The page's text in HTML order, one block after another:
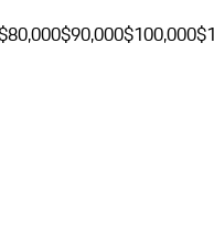
$90,000$100,000